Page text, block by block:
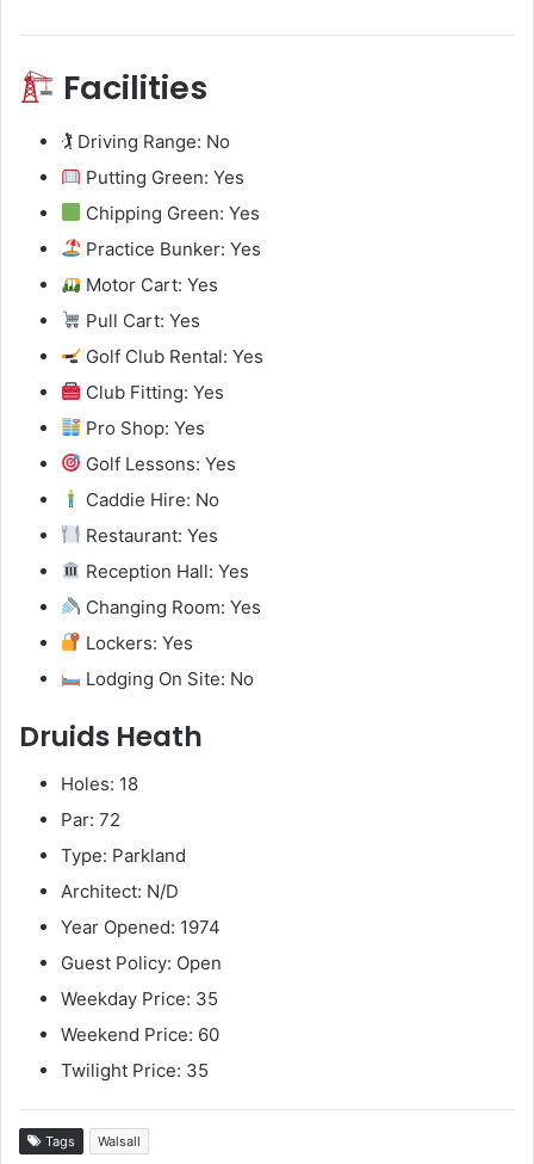
Facilities
🏌️ Driving Range: No
Putting Green: Yes
Chipping Green: Yes
Practice Bunker: Yes
Motor Cart: Yes
Pull Cart: Yes
Golf Club Rental: Yes
Club Fitting: Yes
Pro Shop: Yes
Golf Lessons: Yes
Caddie Hire: No
Restaurant: Yes
Reception Hall: Yes
Changing Room: Yes
Lockers: Yes
Lodging On Site: No
Druids Heath
Holes: 18
Par: 72
Type: Parkland
Architect: N/D
Year Opened: 1974
Guest Policy: Open
Weekday Price: 35
Weekend Price: 60
Twilight Price: 35
Tags Walsall